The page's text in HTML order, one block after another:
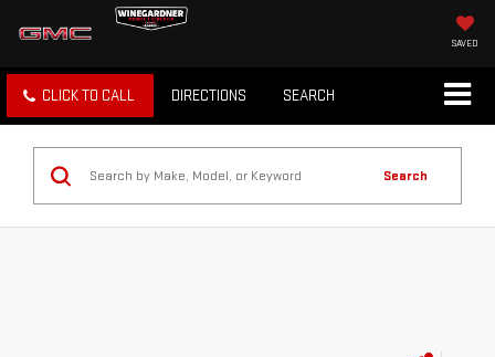
SAVED
CLICK TO CALL DIRECTIONS SEARCH
Search